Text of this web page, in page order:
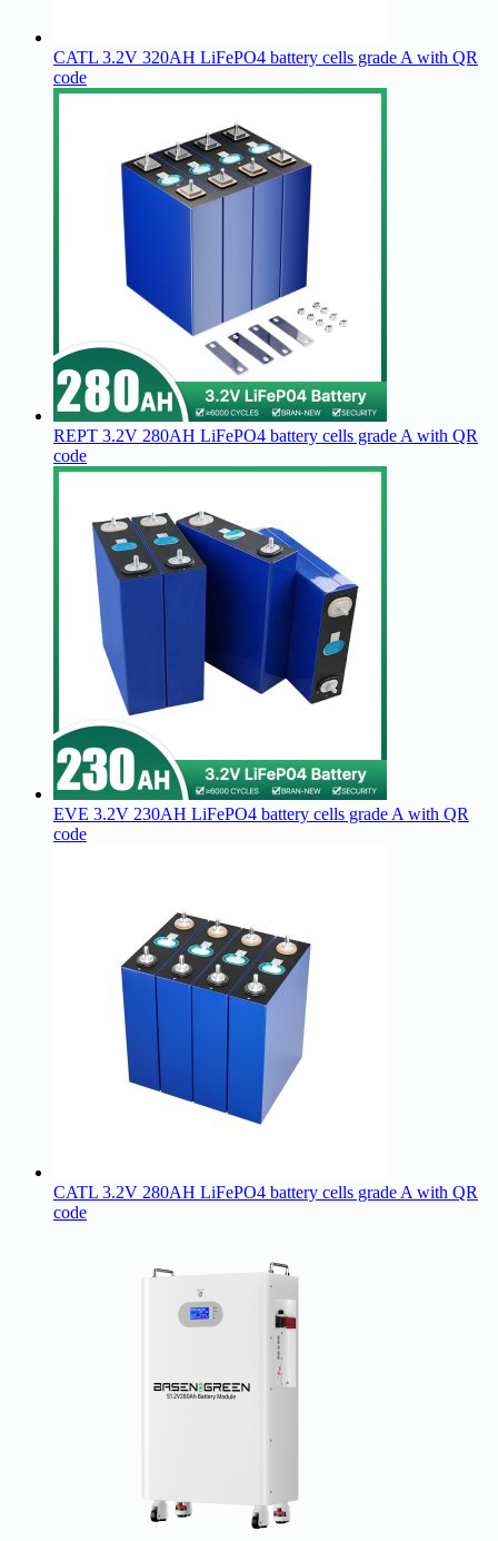
CATL 3.2V 320AH LiFePO4 battery cells grade A with QR
code
REPT 3.2V 280AH LiFePO4 battery cells grade A with QR
code
EVE 3.2V 230AH LiFePO4 battery cells grade A with QR
code
CATL 3.2V 280AH LiFePO4 battery cells grade A with QR
code